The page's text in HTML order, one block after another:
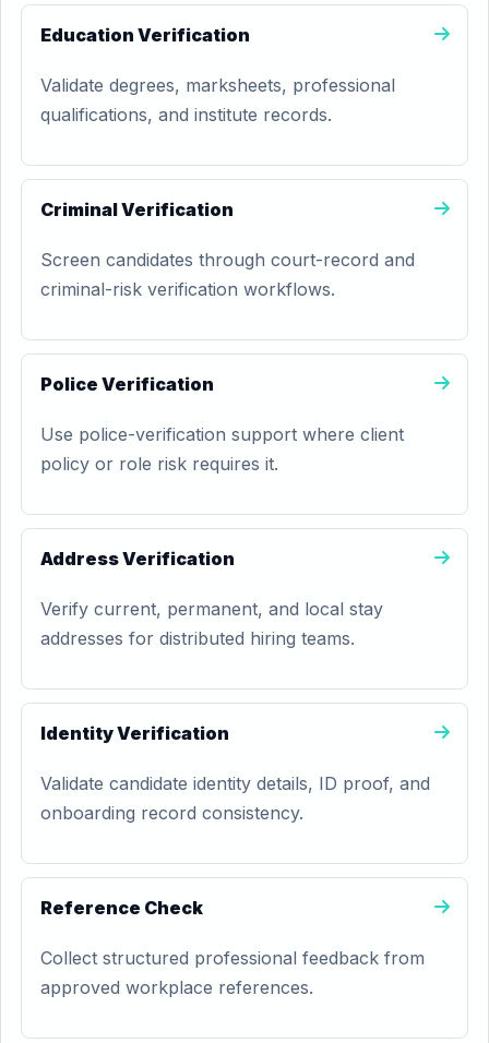
Education Verification
Validate degrees, marksheets, professional
qualifications, and institute records.
Criminal Verification
Screen candidates through court-record and
criminal-risk verification workflows.
Police Verification
Use police-verification support where client
policy or role risk requires it.
Address Verification
Verify current, permanent, and local stay
addresses for distributed hiring teams.
Identity Verification
Validate candidate identity details, ID proof, and
onboarding record consistency.
Reference Check
Collect structured professional feedback from
approved workplace references.